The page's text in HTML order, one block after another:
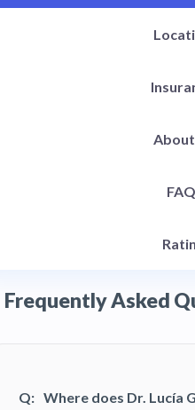
Frequently Asked
Q: Where does Dr. Lucía